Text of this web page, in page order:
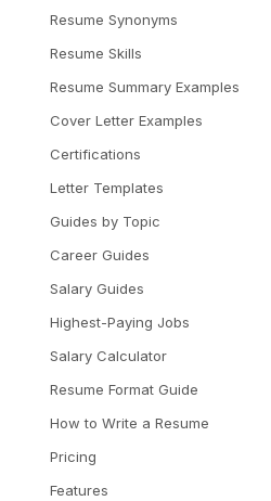
Resume Synonyms
Resume Skills
Resume Summary Examples
Cover Letter Examples
Certifications
Letter Templates
Guides by Topic
Career Guides
Salary Guides
Highest-Paying Jobs
Salary Calculator
Resume Format Guide
How to Write a Resume
Pricing
Features